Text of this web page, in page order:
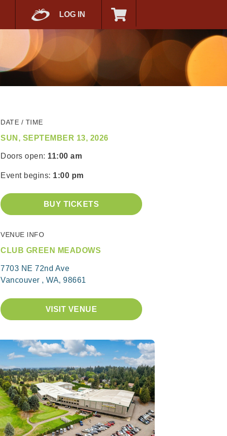
LOG IN
DATE / TIME
SUN, SEPTEMBER 13, 2026
Doors open: 11:00 am
Event begins: 1:00 pm
BUY TICKETS
VENUE INFO
CLUB GREEN MEADOWS
7703 NE 72nd Ave
Vancouver , WA, 98661
VISIT VENUE